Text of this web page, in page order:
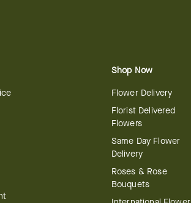
Shop Now
Flower Delivery
Florist Delivered
Flowers
Same Day Flower
Delivery
Roses & Rose
Bouquets